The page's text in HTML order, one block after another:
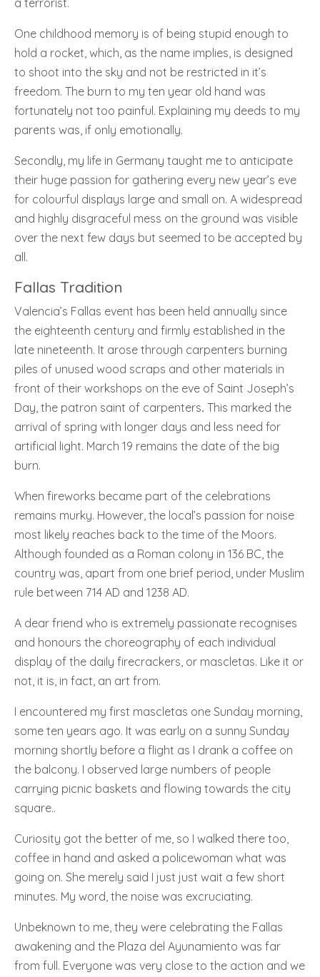
One childhood memory is of being stupid enough to
hold a rocket, which, as the name implies, is designed
to shoot into the sky and not be restricted in it’s
freedom. The burn to my ten year old hand was
fortunately not too painful. Explaining my deeds to my
parents was, if only emotionally.
Secondly, my life in Germany taught me to anticipate
their huge passion for gathering every new year’s eve
for colourful displays large and small on. A widespread
and highly disgraceful mess on the ground was visible
over the next few days but seemed to be accepted by
all.
Fallas Tradition
Valencia’s Fallas event has been held annually since
the eighteenth century and firmly established in the
late nineteenth. It arose through carpenters burning
piles of unused wood scraps and other materials in
front of their workshops on the eve of Saint Joseph’s
Day, the patron saint of carpenters. This marked the
arrival of spring with longer days and less need for
artificial light. March 19 remains the date of the big
burn.
When fireworks became part of the celebrations
remains murky. However, the local’s passion for noise
most likely reaches back to the time of the Moors.
Although founded as a Roman colony in 136 BC, the
country was, apart from one brief period, under Muslim
rule between 714 AD and 1238 AD.
A dear friend who is extremely passionate recognises
and honours the choreography of each individual
display of the daily firecrackers, or mascletas. Like it or
not, it is, in fact, an art from.
I encountered my first mascletas one Sunday morning,
some ten years ago. It was early on a sunny Sunday
morning shortly before a flight as I drank a coffee on
the balcony. I observed large numbers of people
carrying picnic baskets and flowing towards the city
square..
Curiosity got the better of me, so I walked there too,
coffee in hand and asked a policewoman what was
going on. She merely said I just just wait a few short
minutes. My word, the noise was excruciating.
Unbeknown to me, they were celebrating the Fallas
awakening and the Plaza del Ayunamiento was far
from full. Everyone was very close to the action and we